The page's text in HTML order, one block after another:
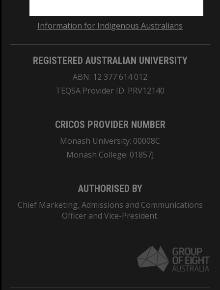
Information for Indigenous Australians
REGISTERED AUSTRALIAN UNIVERSITY
ABN: 12 377 614 012
TEQSA Provider ID: PRV12140
CRICOS PROVIDER NUMBER
Monash University: 00008C
Monash College: 01857J
AUTHORISED BY
Chief Marketing, Admissions and Communications
Officer and Vice-President.